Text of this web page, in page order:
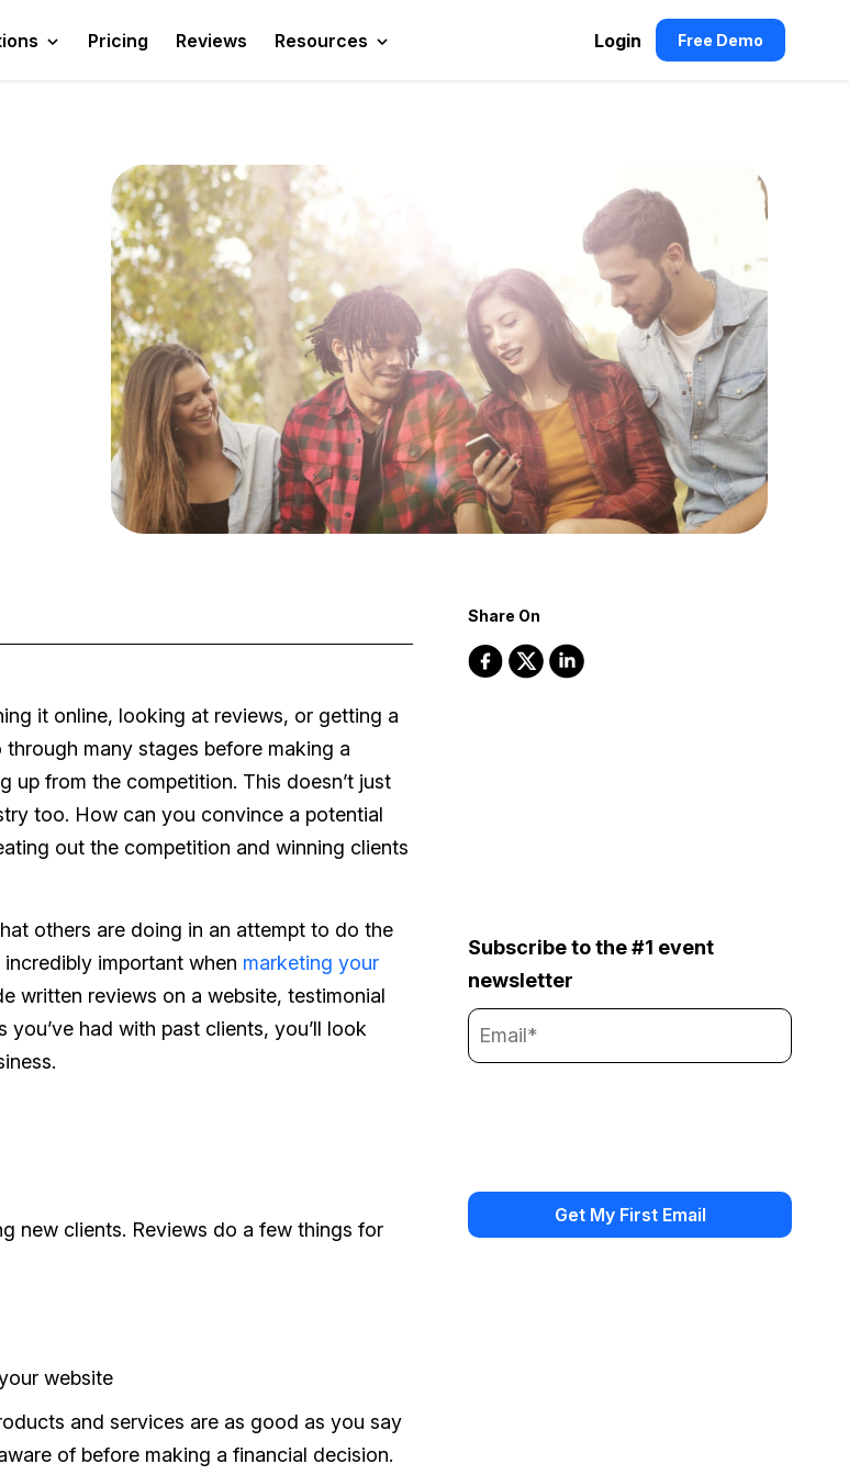
Pricing Reviews Resources Login Free Demo
it online, looking at reviews, or getting a
many stages before making a
up from the competition. This doesn’t just
too. How can you convince a potential
out the competition and winning clients
others are doing in an attempt to do the
important when marketing your
written reviews on a website, testimonial
had with past clients, you’ll look
new clients. Reviews do a few things for
website
and services are as good as you say
of before making a financial decision.
Share On
Subscribe to the #1 event
newsletter